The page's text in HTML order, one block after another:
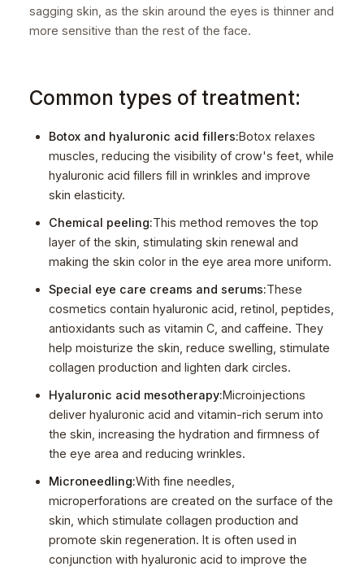
sagging skin, as the skin around the eyes is thinner and
more sensitive than the rest of the face.
Common types of treatment:
Botox and hyaluronic acid fillers:Botox relaxes
muscles, reducing the visibility of crow's feet, while
hyaluronic acid fillers fill in wrinkles and improve
skin elasticity.
Chemical peeling:This method removes the top
layer of the skin, stimulating skin renewal and
making the skin color in the eye area more uniform.
Special eye care creams and serums:These
cosmetics contain hyaluronic acid, retinol, peptides,
antioxidants such as vitamin C, and caffeine. They
help moisturize the skin, reduce swelling, stimulate
collagen production and lighten dark circles.
Hyaluronic acid mesotherapy:Microinjections
deliver hyaluronic acid and vitamin-rich serum into
the skin, increasing the hydration and firmness of
the eye area and reducing wrinkles.
Microneedling:With fine needles,
microperforations are created on the surface of the
skin, which stimulate collagen production and
promote skin regeneration. It is often used in
conjunction with hyaluronic acid to improve the